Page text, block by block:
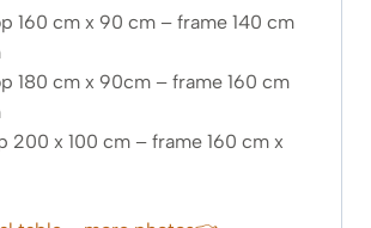
160 cm x 90 cm – frame 140 cm
180 cm x 90cm – frame 160 cm
200 x 100 cm – frame 160 cm x